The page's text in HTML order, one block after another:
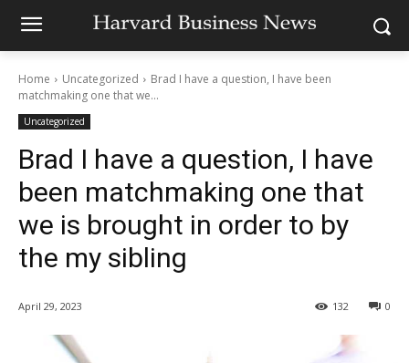
Home Uncategorized
Brad I have a question, I have been
matchmaking one that we...
Uncategorized
Brad I have a question, I have
been matchmaking one that
we is brought in order to by
the my sibling
April 29, 2023 0
132